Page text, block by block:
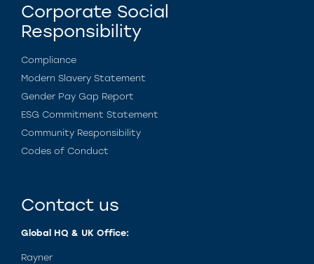
Corporate Social
Responsibility
Compliance
Modern Slavery Statement
Gender Pay Gap Report
ESG Commitment Statement
Community Responsibility
Codes of Conduct
Contact us
Global HQ & UK Office:
Rayner